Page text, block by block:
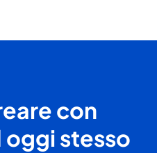
con
oggi stesso